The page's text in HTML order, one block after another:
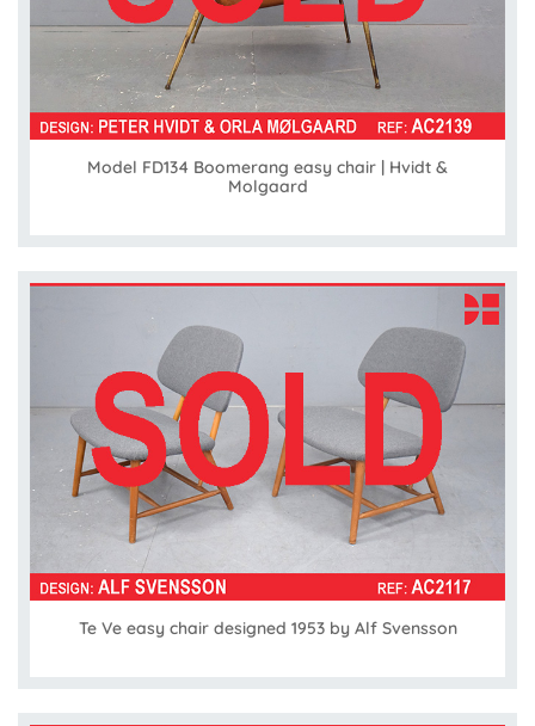
Model FD134 Boomerang easy chair | Hvidt &
Molgaard
Te Ve easy chair designed 1953 by Alf Svensson